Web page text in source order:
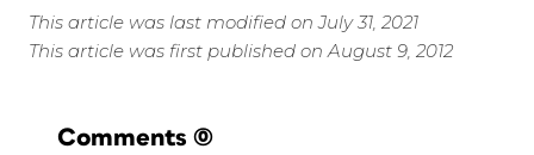
This article was last modified on July 31, 2021
This article was first published on August 9, 2012
Comments (0)